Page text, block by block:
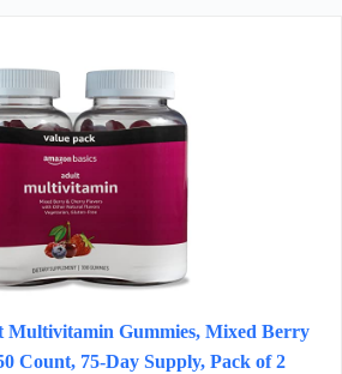
Multivitamin Gummies, Mixed Berry
Count, 75-Day Supply, Pack of 2